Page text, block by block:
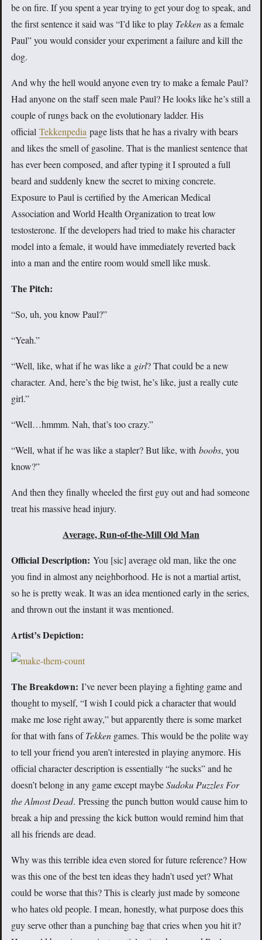
be on fire. If you spent a year trying to get your dog to speak, and
the first sentence it said was “I’d like to play Tekkenas a female
Paul” you would consider your experiment a failure and kill the
dog.
And why the hell would anyone even try to make a female Paul?
Had anyone on the staff seen male Paul? He looks like he’s still a
couple of rungs back on the evolutionary ladder. His
official Tekkenpedia page lists that he has a rivalry with bears
and likes the smell of gasoline. That is the manliest sentence that
has ever been composed, and after typing it I sprouted a full
beard and suddenly knew the secret to mixing concrete.
Exposure to Paul is certified by the American Medical
Association and World Health Organization to treat low
testosterone. If the developers had tried to make his character
model into a female, it would have immediately reverted back
into a man and the entire room would smell like musk.
The Pitch:
“So, uh, you know Paul?”
“Yeah.”
“Well, like, what if he was like a girl? That could be a new
character. And, here’s the big twist, he’s like, just a really cute
girl.”
“Well…hmmm. Nah, that’s too crazy.”
“Well, what if he was like a stapler? But like, with boobs, you
know?”
And then they finally wheeled the first guy out and had someone
treat his massive head injury.
Average, Run-of-the-Mill Old Man
Official Description: You [sic] average old man, like the one
you find in almost any neighborhood. He is not a martial artist,
so he is pretty weak. It was an idea mentioned early in the series,
and thrown out the instant it was mentioned.
Artist’s Depiction:
The Breakdown: I’ve never been playing a fighting game and
thought to myself, “I wish I could pick a character that would
make me lose right away,” but apparently there is some market
for that with fans ofTekken games. This would be the polite way
to tell your friend you aren’t interested in playing anymore. His
official character description is essentially “he sucks” and he
doesn’t belong in any game except maybeSudoku Puzzles For
the Almost Dead. Pressing the punch button would cause him to
break a hip and pressing the kick button would remind him that
all his friends are dead.
Why was this terrible idea even stored for future reference? How
was this one of the best ten ideas they hadn’t used yet? What
could be worse that this? This is clearly just made by someone
who hates old people. I mean, honestly, what purpose does this
guy serve other than a punching bag that cries when you hit it?